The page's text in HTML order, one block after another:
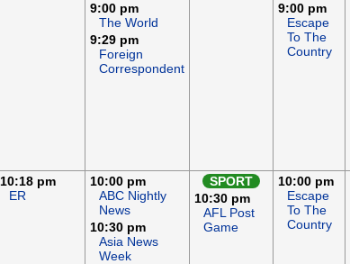
9:00 pm
The World
9:29 pm
Foreign
Correspondent
9:00 pm
Escape
To The
Country
10:18 pm
ER
10:00 pm
ABC Nightly
News
10:30 pm
Asia News
Week
SPORT
10:30 pm
AFL Post
Game
10:00 pm
Escape
To The
Country